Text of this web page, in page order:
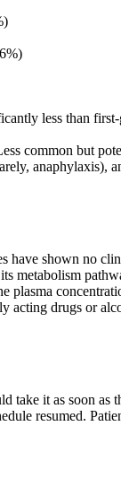
less than
common but
anaphylaxis),
have shown no
metabolism
plasma
acting drugs or
take it as soon
resumed.